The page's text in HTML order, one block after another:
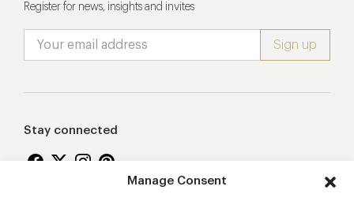
Manage Consent
Register for news, insights and invites
Stay connected